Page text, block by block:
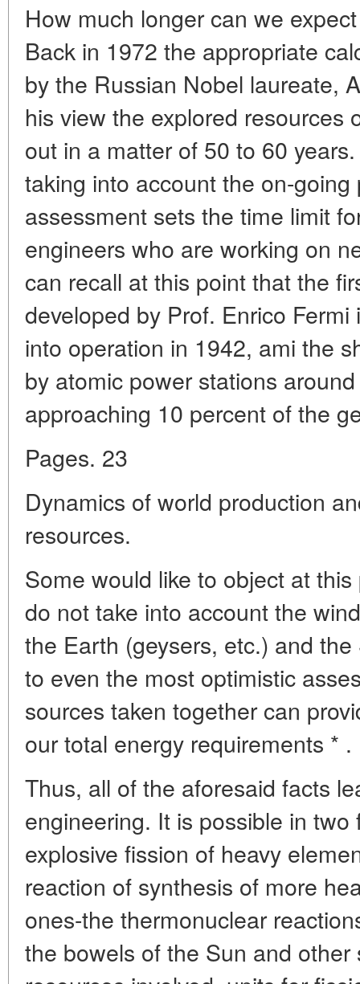
How much longer can we
Back in 1972 the appropriate
by the Russian Nobel laureate,
his view the explored resources
out in a matter of 50 to 60
taking into account the on-
assessment sets the time limit
engineers who are working on
can recall at this point that the
developed by Prof. Enrico
into operation in 1942, ami the
by atomic power stations
approaching 10 percent of the
Pages. 23
Dynamics of world production
resources.
Some would like to object at
do not take into account the
the Earth (geysers, etc.) and
to even the most optimistic
sources taken together can
our total energy requirements * .
Thus, all of the aforesaid facts
engineering. It is possible in
explosive fission of heavy
reaction of synthesis of more
ones-the thermonuclear
the bowels of the Sun and